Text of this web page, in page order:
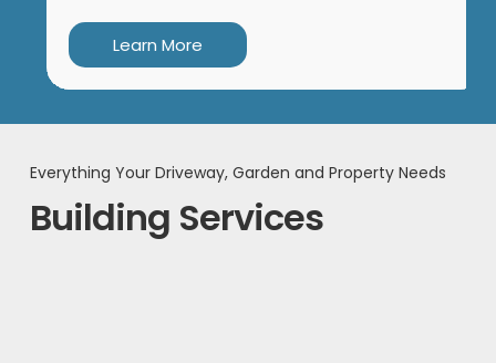
Learn More
Everything Your Driveway, Garden and Property Needs
Building Services